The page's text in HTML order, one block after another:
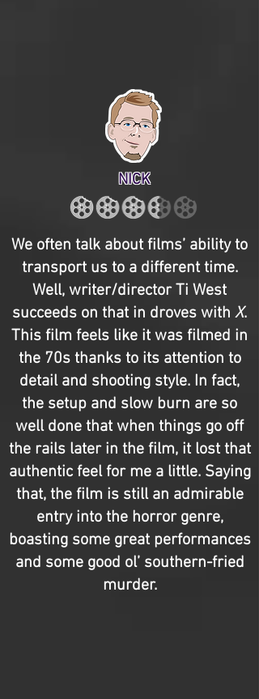
NICK
We often talk about films’ ability to
transport us to a different time.
Well, writer/director Ti West
succeeds on that in droves with X.
This film feels like it was filmed in
the 70s thanks to its attention to
detail and shooting style. In fact,
the setup and slow burn are so
well done that when things go off
the rails later in the film, it lost that
authentic feel for me a little. Saying
that, the film is still an admirable
entry into the horror genre,
boasting some great performances
and some good ol’ southern-fried
murder.